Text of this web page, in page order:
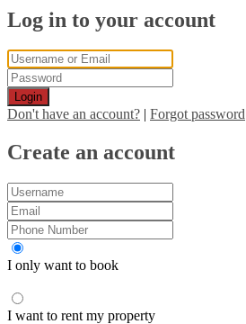
Log in to your account
Login
Don't have an account? | Forgot password
Create an account
I only want to book
I want to rent my property